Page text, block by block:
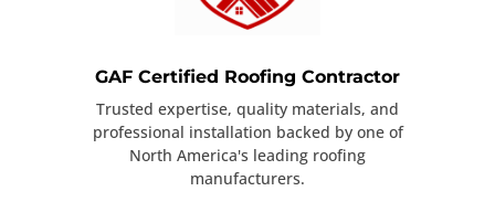
GAF Certified Roofing Contractor
Trusted expertise, quality materials, and
professional installation backed by one of
North America's leading roofing
manufacturers.